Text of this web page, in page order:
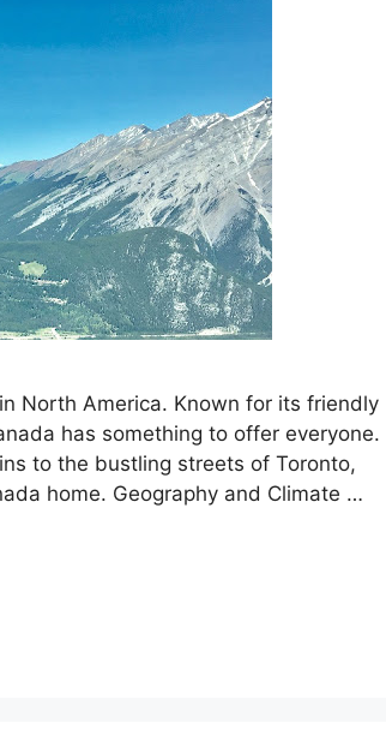
North America. Known for its friendly
has something to offer everyone.
to the bustling streets of Toronto,
home. Geography and Climate …